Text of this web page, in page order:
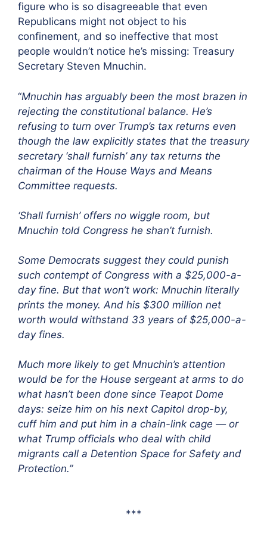
figure who is so disagreeable that even
Republicans might not object to his
confinement, and so ineffective that most
people wouldn’t notice he’s missing: Treasury
Secretary Steven Mnuchin.
“Mnuchin has arguably been the most brazen in
rejecting the constitutional balance. He’s
refusing to turn over Trump’s tax returns even
though the law explicitly states that the treasury
secretary ‘shall furnish’ any tax returns the
chairman of the House Ways and Means
Committee requests.
‘Shall furnish’ offers no wiggle room, but
Mnuchin told Congress he shan’t furnish.
Some Democrats suggest they could punish
such contempt of Congress with a $25,000-a-
day fine. But that won’t work: Mnuchin literally
prints the money. And his $300 million net
worth would withstand 33 years of $25,000-a-
day fines.
Much more likely to get Mnuchin’s attention
would be for the House sergeant at arms to do
what hasn’t been done since Teapot Dome
days: seize him on his next Capitol drop-by,
cuff him and put him in a chain-link cage — or
what Trump officials who deal with child
migrants call a Detention Space for Safety and
Protection.”
***